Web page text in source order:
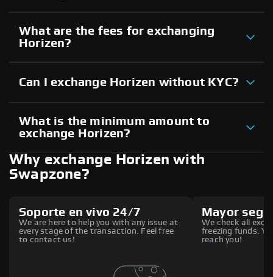
What are the fees for exchanging
Horizen?
Can I exchange Horizen without KYC?
What is the minimum amount to
exchange Horizen?
Why exchange Horizen with
Swapzone?
Soporte en vivo 24/7
We are here to help you with any issue at
every stage of the transaction. Feel free
to contact us!
Mayor
We check all
freezing funds.
reach you!